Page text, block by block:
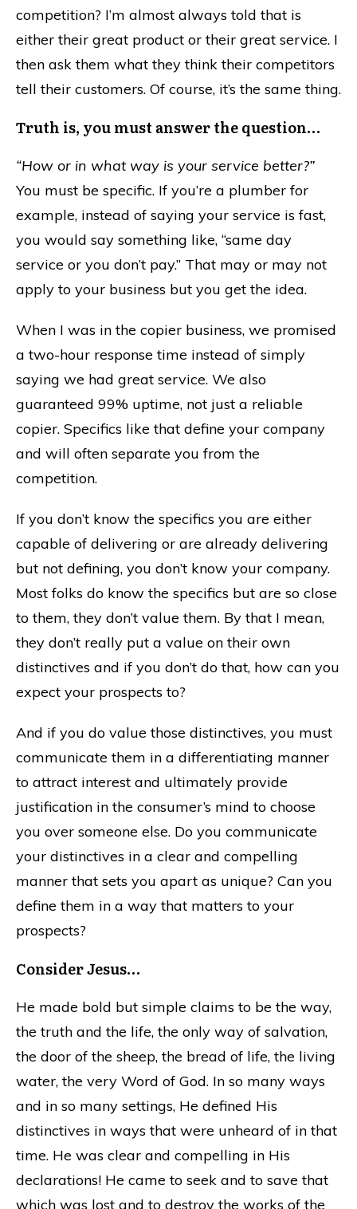
competition? I’m almost always told that is
either their great product or their great service. I
then ask them what they think their competitors
tell their customers. Of course, it’s the same thing.
Truth is, you must answer the question…
“How or in what way is your service better?”
You must be specific. If you’re a plumber for
example, instead of saying your service is fast,
you would say something like, “same day
service or you don’t pay.” That may or may not
apply to your business but you get the idea.
When I was in the copier business, we promised
a two-hour response time instead of simply
saying we had great service. We also
guaranteed 99% uptime, not just a reliable
copier. Specifics like that define your company
and will often separate you from the
competition.
If you don’t know the specifics you are either
capable of delivering or are already delivering
but not defining, you don’t know your company.
Most folks do know the specifics but are so close
to them, they don’t value them. By that I mean,
they don’t really put a value on their own
distinctives and if you don’t do that, how can you
expect your prospects to?
And if you do value those distinctives, you must
communicate them in a differentiating manner
to attract interest and ultimately provide
justification in the consumer’s mind to choose
you over someone else. Do you communicate
your distinctives in a clear and compelling
manner that sets you apart as unique? Can you
define them in a way that matters to your
prospects?
Consider Jesus…
He made bold but simple claims to be the way,
the truth and the life, the only way of salvation,
the door of the sheep, the bread of life, the living
water, the very Word of God. In so many ways
and in so many settings, He defined His
distinctives in ways that were unheard of in that
time. He was clear and compelling in His
declarations! He came to seek and to save that
which was lost and to destroy the works of the